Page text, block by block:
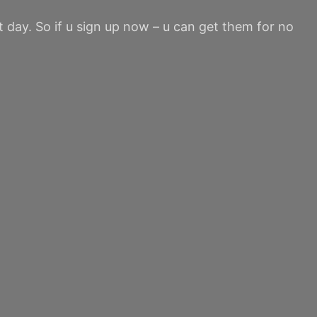
So if u sign up now – u can get them for no